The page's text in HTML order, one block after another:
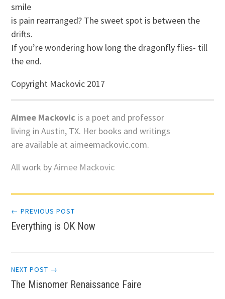
smile
is pain rearranged? The sweet spot is between the
drifts.
If you’re wondering how long the dragonfly flies- till
the end.
Copyright Mackovic 2017
Aimee Mackovic is a poet and professor
living in Austin, TX. Her books and writings
are available at aimeemackovic.com.
All work byAimee Mackovic
Post
navigation
← PREVIOUS POST
Everything is OK Now
NEXT POST →
The Misnomer Renaissance Faire